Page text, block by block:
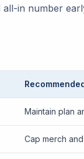
all-in number
Maintain plan
Cap merch